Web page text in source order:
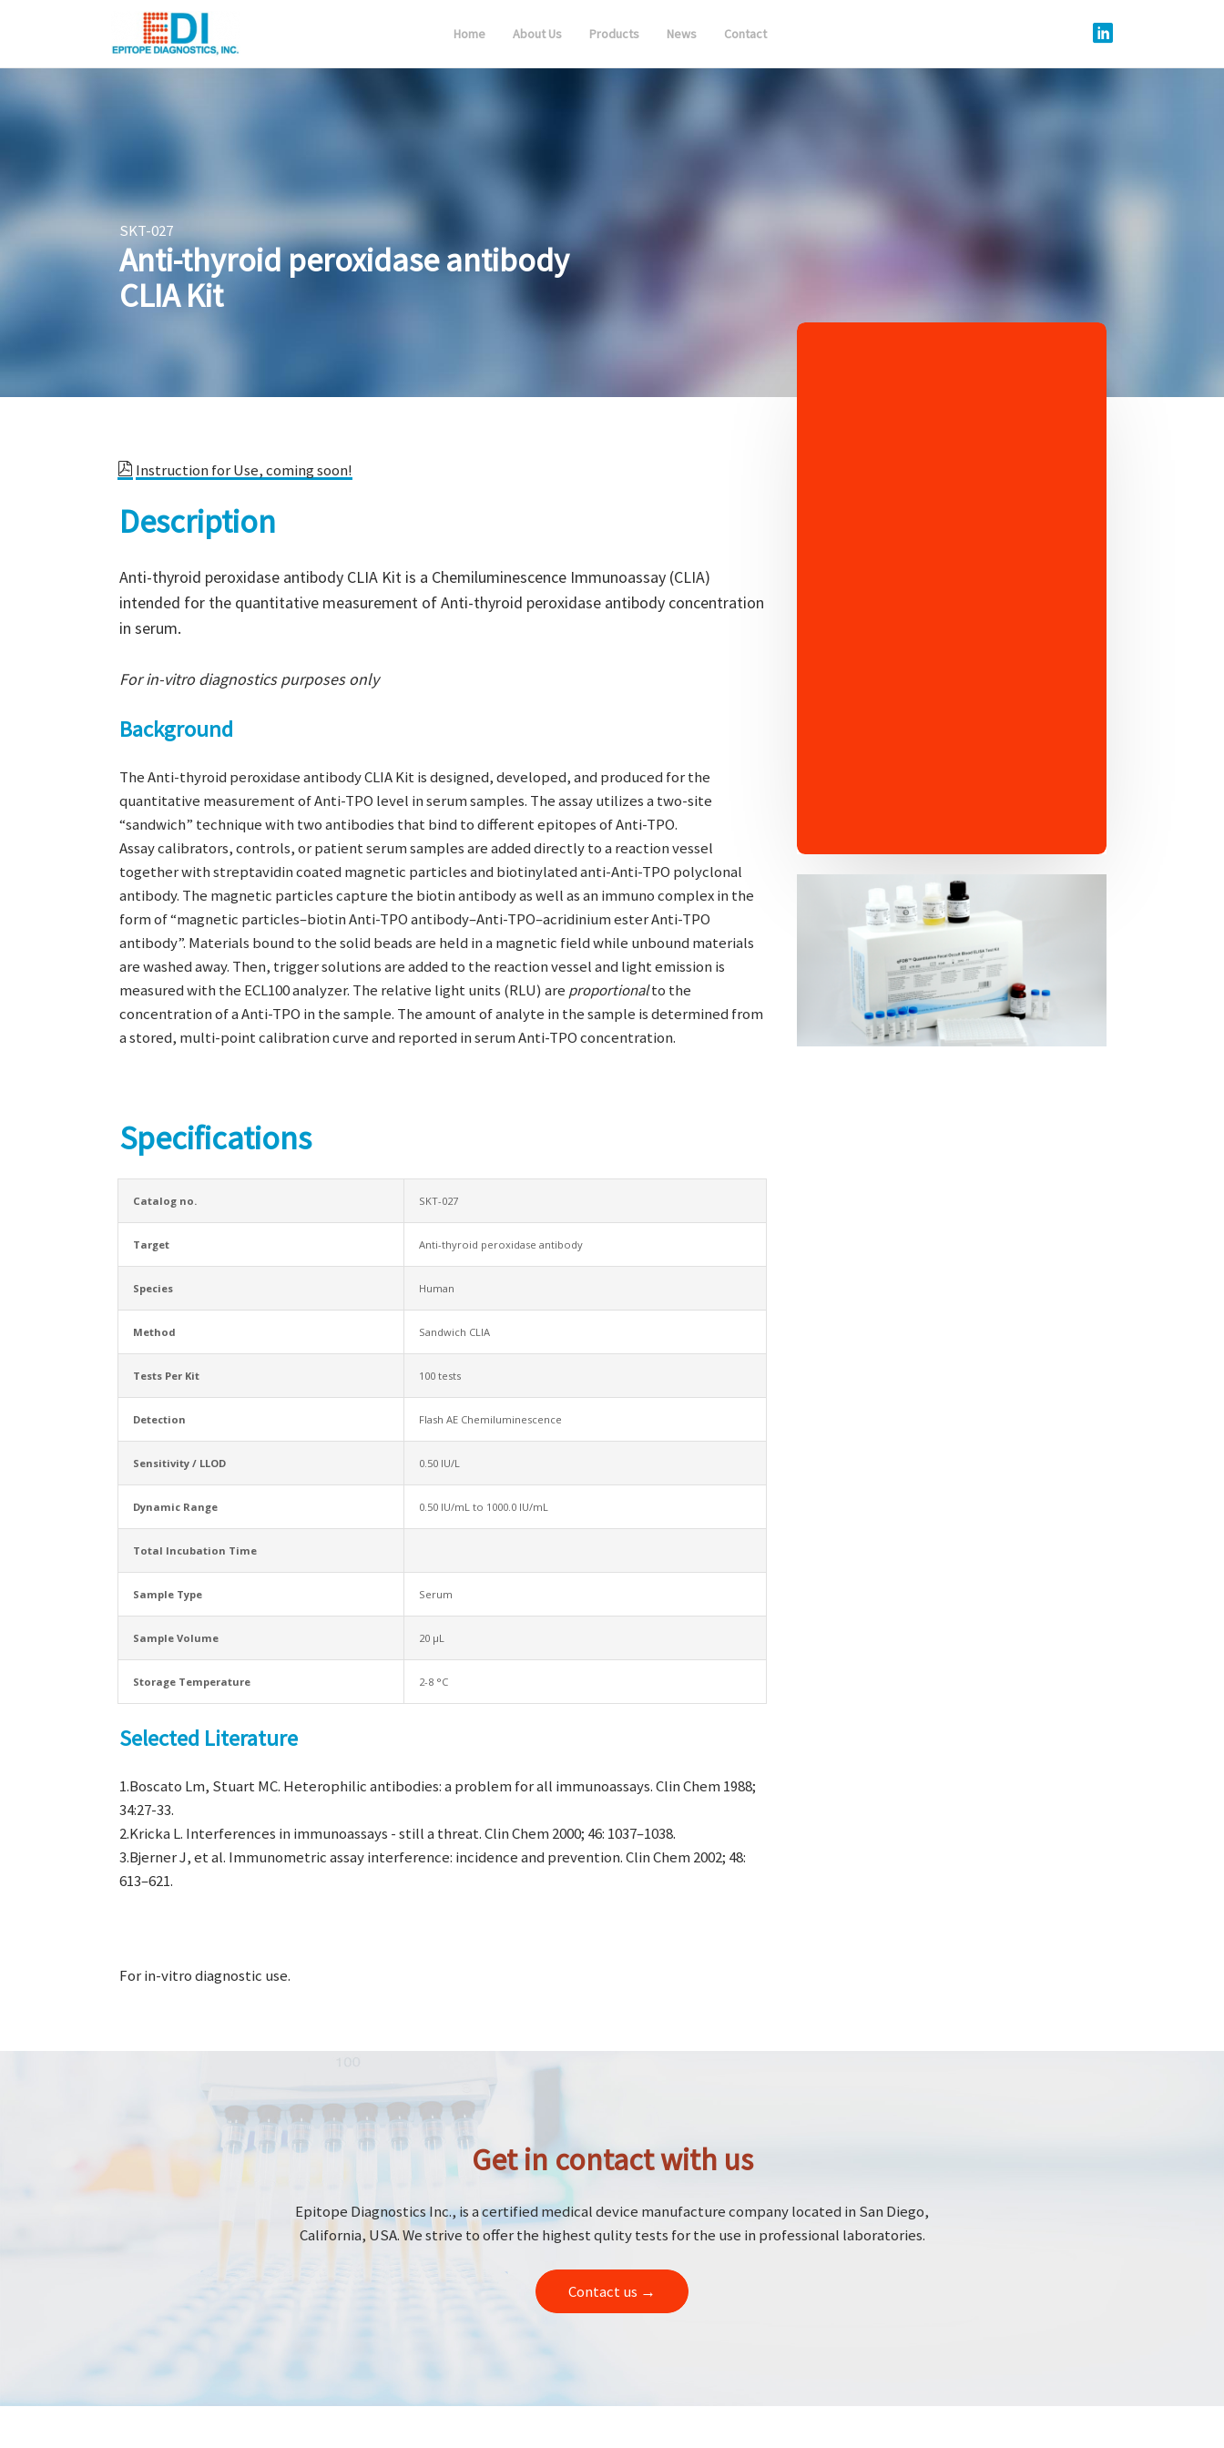
Home About Us Products News Contact
SKT-027
Anti-thyroid peroxidase antibody
CLIA Kit
Instruction for Use, coming soon!
Description
Anti-thyroid peroxidase antibody CLIA Kit is a Chemiluminescence Immunoassay (CLIA)
intended for the quantitative measurement of Anti-thyroid peroxidase antibody concentration
in serum.
For in-vitro diagnostics purposes only
Background
The Anti-thyroid peroxidase antibody CLIA Kit is designed, developed, and produced for the
quantitative measurement of Anti-TPO level in serum samples. The assay utilizes a two-site
“sandwich” technique with two antibodies that bind to different epitopes of Anti-TPO.
Assay calibrators, controls, or patient serum samples are added directly to a reaction vessel
together with streptavidin coated magnetic particles and biotinylated anti-Anti-TPO polyclonal
antibody. The magnetic particles capture the biotin antibody as well as an immuno complex in the
form of “magnetic particles–biotin Anti-TPO antibody–Anti-TPO–acridinium ester Anti-TPO
antibody”. Materials bound to the solid beads are held in a magnetic field while unbound materials
are washed away. Then, trigger solutions are added to the reaction vessel and light emission is
measured with the ECL100 analyzer. The relative light units (RLU) are proportionalto the
concentration of a Anti-TPO in the sample. The amount of analyte in the sample is determined from
a stored, multi-point calibration curve and reported in serum Anti-TPO concentration.
Specifications
Catalog no. SKT-027
Target Anti-thyroid peroxidase antibody
Species Human
Method Sandwich CLIA
Tests Per Kit 100 tests
Detection Flash AE Chemiluminescence
Sensitivity / LLOD 0.50 IU/L
Dynamic Range 0.50 IU/mL to 1000.0 IU/mL
Total Incubation Time
Sample Type Serum
Sample Volume 20 µL
Storage Temperature 2-8 °C
Selected Literature
1.Boscato Lm, Stuart MC. Heterophilic antibodies: a problem for all immunoassays. Clin Chem 1988;
34:27-33.
2.Kricka L. Interferences in immunoassays - still a threat. Clin Chem 2000; 46: 1037–1038.
3.Bjerner J, et al. Immunometric assay interference: incidence and prevention. Clin Chem 2002; 48:
613–621.
For in-vitro diagnostic use.
Get in contact with us
Epitope Diagnostics Inc., is a certified medical device manufacture company located in San Diego,
California, USA. We strive to offer the highest qulity tests for the use in professional laboratories.
Contact us →